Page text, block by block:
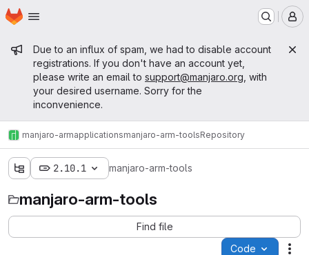
Skip to main content
Homepage
Admin message
Due to an influx of spam, we had to disable account
registrations. If you don't have an account yet,
please write an email to support@manjaro.org , with
your desired username. Sorry for the
inconvenience.
manjaro-armapplicationsmanjaro-arm-toolsRepository
2.10.1 manjaro-arm-tools
manjaro-arm-tools
Find file
Code